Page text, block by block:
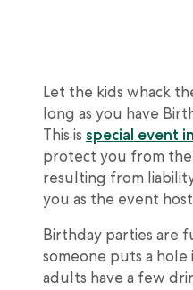
Let the kids whack
long as you have
This is special event
protect you from the
resulting from
you as the event
Birthday parties are
someone puts a
adults have a few